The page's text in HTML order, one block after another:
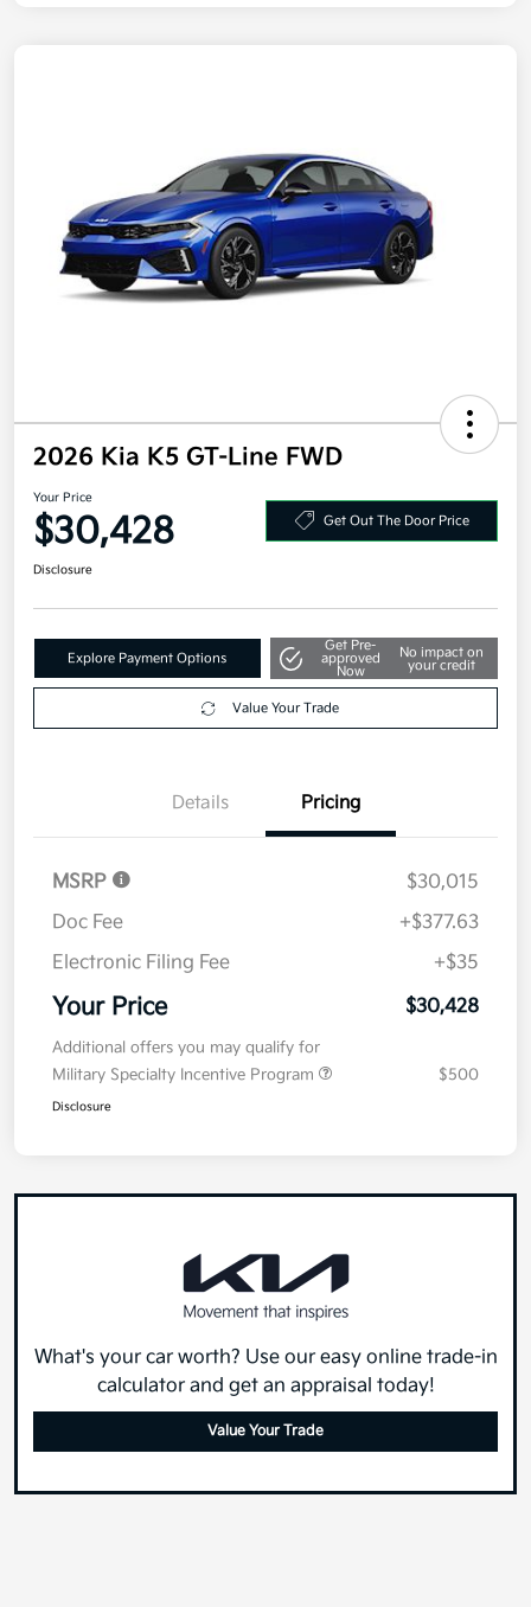
2026 Kia K5 GT-Line FWD
Your Price
$30,428 Get Out The Door Price
Disclosure
Explore Payment Options
Get Pre-
approved
Now
No impact on
your credit
Value Your Trade
Details Pricing
MSRP
$30,015
Doc Fee
+$377.63
Electronic Filing Fee
+$35
Your Price $30,428
Additional offers you may qualify for
Military Specialty Incentive Program
$500
Disclosure
What's your car worth? Use our easy online trade-in
calculator and get an appraisal today!
Value Your Trade